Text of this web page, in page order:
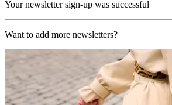
Your newsletter sign-up was successful
Want to add more newsletters?